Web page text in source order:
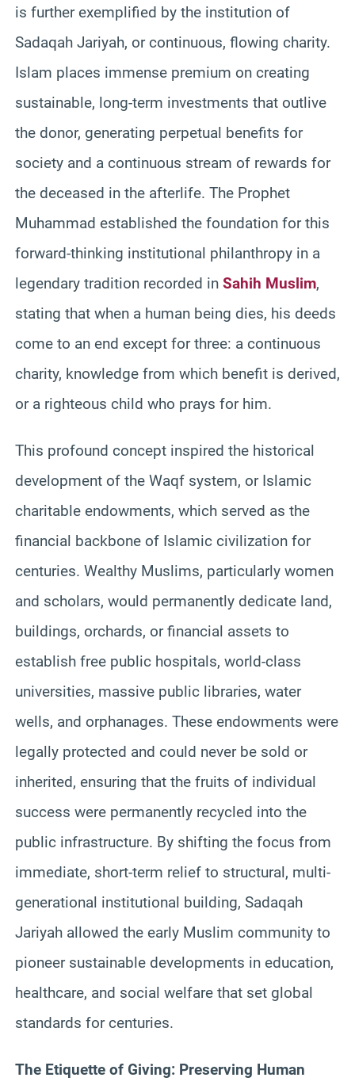
is further exemplified by the institution of
Sadaqah Jariyah, or continuous, flowing charity.
Islam places immense premium on creating
sustainable, long-term investments that outlive
the donor, generating perpetual benefits for
society and a continuous stream of rewards for
the deceased in the afterlife. The Prophet
Muhammad established the foundation for this
forward-thinking institutional philanthropy in a
legendary tradition recorded in Sahih Muslim,
stating that when a human being dies, his deeds
come to an end except for three: a continuous
charity, knowledge from which benefit is derived,
or a righteous child who prays for him.
This profound concept inspired the historical
development of the Waqf system, or Islamic
charitable endowments, which served as the
financial backbone of Islamic civilization for
centuries. Wealthy Muslims, particularly women
and scholars, would permanently dedicate land,
buildings, orchards, or financial assets to
establish free public hospitals, world-class
universities, massive public libraries, water
wells, and orphanages. These endowments were
legally protected and could never be sold or
inherited, ensuring that the fruits of individual
success were permanently recycled into the
public infrastructure. By shifting the focus from
immediate, short-term relief to structural, multi-
generational institutional building, Sadaqah
Jariyah allowed the early Muslim community to
pioneer sustainable developments in education,
healthcare, and social welfare that set global
standards for centuries.
The Etiquette of Giving: Preserving Human